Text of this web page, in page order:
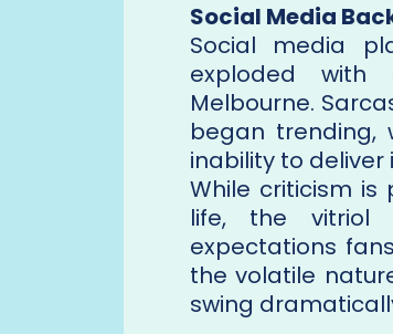
Social Media
Social media
exploded with
Melbourne.
began trending,
inability to
While criticism
life, the vitriol
expectations
the volatile
swing